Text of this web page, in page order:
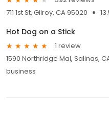
711 1st St, Gilroy, CA 95020
Hot Dog on a Stick
1 review
1590 Northridge Mal, Salinas,
business